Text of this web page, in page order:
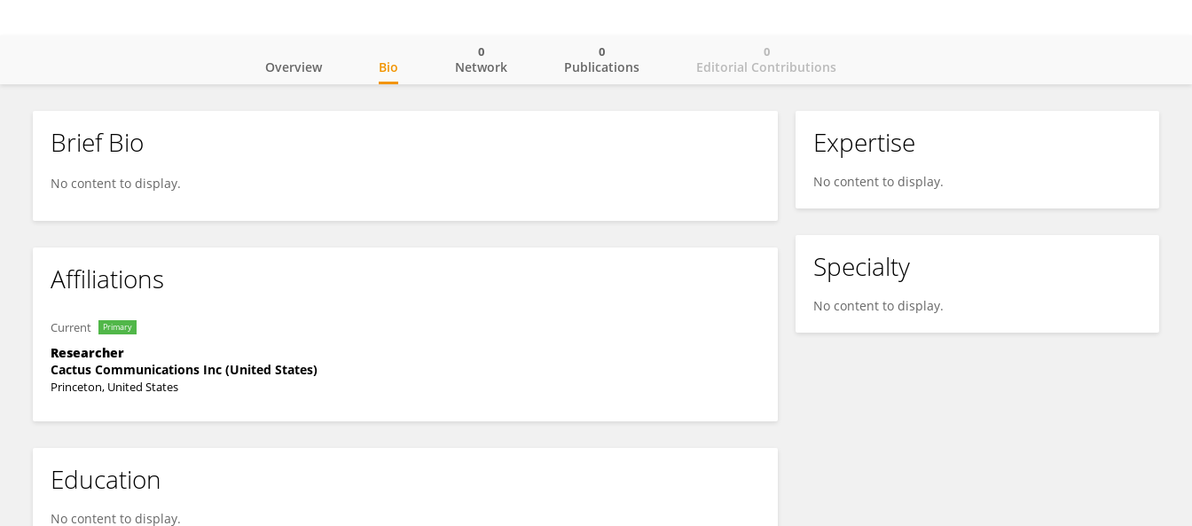
Gauri Pradhan
Overview Bio Network
0
Publications
0
Editorial Contributions
0
Brief Bio
No content to display.
Affiliations
Current Primary
Researcher
Cactus Communications Inc (United States)
Princeton, United States
Education
No content to display.
Expertise
No content to display.
Specialty
No content to display.